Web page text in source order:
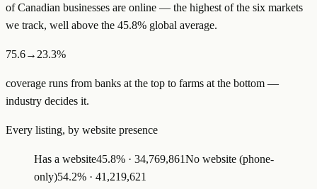
ofCanadian businesses are online — the highest of the six markets
we track, well above the 45.8% global average.
75.6→23.3%
coverage runs from banks at the top to farms at the bottom —
industry decides it.
Every listing, by website presence
Has a website45.8% · 34,769,861No website (phone-
only)54.2% · 41,219,621